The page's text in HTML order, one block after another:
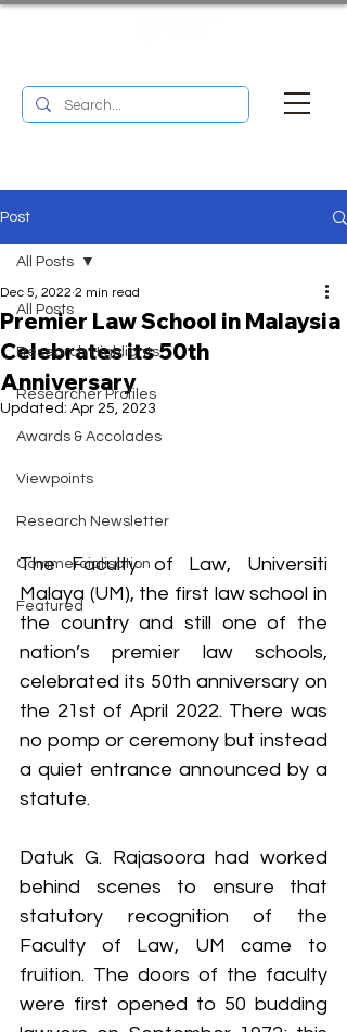
Post
All Posts
Research Highlights
Researcher Profiles
Awards & Accolades
Viewpoints
Research Newsletter
Commercialisation
Featured
All Posts
Premier Law School in Malaysia
Celebrates its 50th
Anniversary
Dec 5, 2022 2 min read
Updated: Apr 25, 2023
The Faculty of Law, Universiti
Malaya (UM), the first law school in
the country and still one of the
nation’s premier law schools,
celebrated its 50th anniversary on
the 21st of April 2022. There was
no pomp or ceremony but instead
a quiet entrance announced by a
statute.
Datuk G. Rajasoora had worked
behind scenes to ensure that
statutory recognition of the
Faculty of Law, UM came to
fruition. The doors of the faculty
were first opened to 50 budding